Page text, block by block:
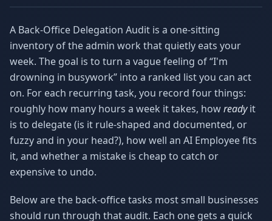
A Back-Office Delegation Audit is a one-sitting
inventory of the admin work that quietly eats your
week. The goal is to turn a vague feeling of “I'm
drowning in busywork” into a ranked list you can act
on. For each recurring task, you record four things:
roughly how many hours a week it takes, howreadyit
is to delegate (is it rule-shaped and documented, or
fuzzy and in your head?), how well an AI Employee fits
it, and whether a mistake is cheap to catch or
expensive to undo.
Below are the back-office tasks most small businesses
should run through that audit. Each one gets a quick